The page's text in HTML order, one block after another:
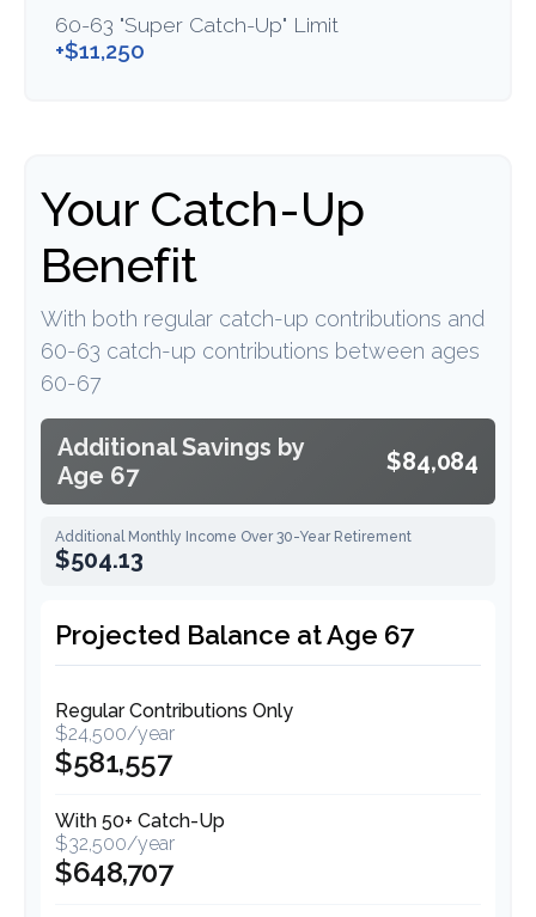
60-63 "Super Catch-Up" Limit
+$11,250
Your Catch-Up
Benefit
With both regular catch-up contributions and
60-63 catch-up contributions between ages
60-67
Additional Savings by
Age 67
$84,084
Additional Monthly Income Over 30-Year Retirement
$504.13
Projected Balance at Age 67
Regular Contributions Only
$24,500/year
$581,557
With 50+ Catch-Up
$32,500/year
$648,707